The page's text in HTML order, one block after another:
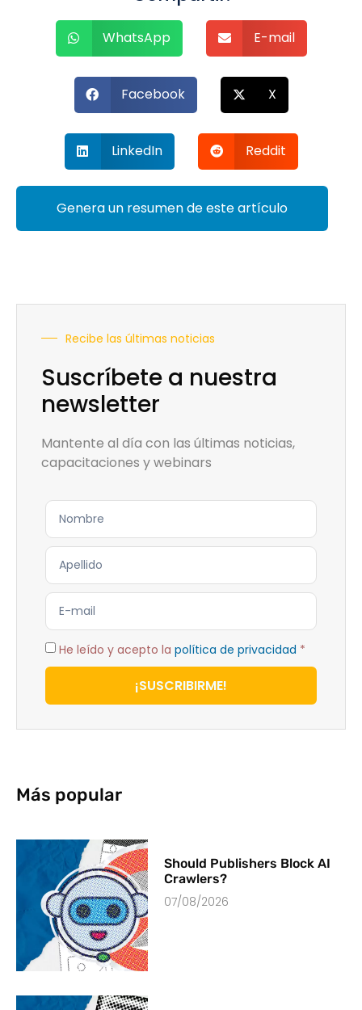
WhatsApp E-mail
Facebook X
LinkedIn Reddit
Genera un resumen de este artículo
Recibe las últimas noticias
Suscríbete a nuestra
newsletter
Mantente al día con las últimas noticias,
capacitaciones y webinars
He leído y acepto la política de privacidad *
¡SUSCRIBIRME!
Más popular
Should Publishers Block AI
Crawlers?
07/08/2026